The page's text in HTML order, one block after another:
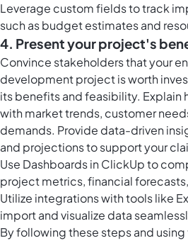
Leverage custom fields to track
such as budget estimates and
4. Present your project's
Convince stakeholders that your
development project is worth
its benefits and feasibility. Explain
with market trends, customer
demands. Provide data-driven
and projections to support your
Use Dashboards in ClickUp to
project metrics, financial
Utilize integrations with tools like
import and visualize data
By following these steps and